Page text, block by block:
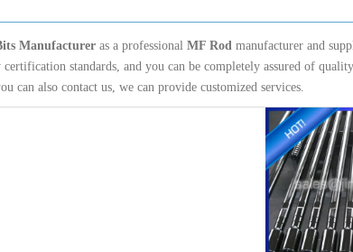
Manufacturer as a professional MF Rod manufacturer and
certification standards, and you can be completely assured of
can also contact us, we can provide customized services.